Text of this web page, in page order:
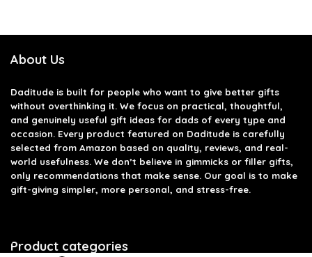
About Us
Daditude is built for people who want to give better gifts
without overthinking it. We focus on practical, thoughtful,
and genuinely useful gift ideas for dads of every type and
occasion. Every product featured on Daditude is carefully
selected from Amazon based on quality, reviews, and real-
world usefulness. We don’t believe in gimmicks or filler gifts,
only recommendations that make sense. Our goal is to make
gift-giving simpler, more personal, and stress-free.
Product categories